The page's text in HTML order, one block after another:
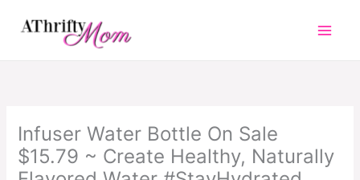
Infuser Water Bottle On Sale
$15.79 ~ Create Healthy, Naturally